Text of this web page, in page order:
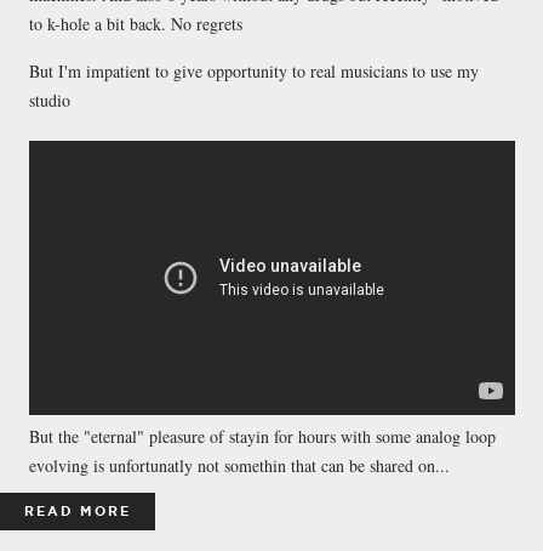
to k-hole a bit back. No regrets
But I'm impatient to give opportunity to real musicians to use my
studio
But the "eternal" pleasure of stayin for hours with some analog loop
evolving is unfortunatly not somethin that can be shared on...
READ MORE